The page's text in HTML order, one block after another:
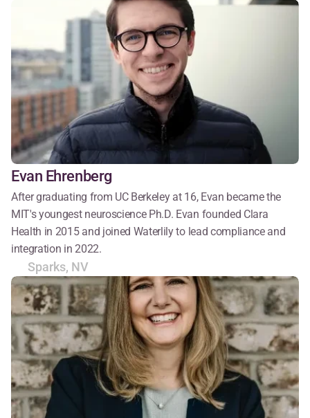
Evan Ehrenberg
After graduating from UC Berkeley at 16, Evan became the
MIT's youngest neuroscience Ph.D. Evan founded Clara
Health in 2015 and joined Waterlily to lead compliance and
integration in 2022.
Sparks, NV